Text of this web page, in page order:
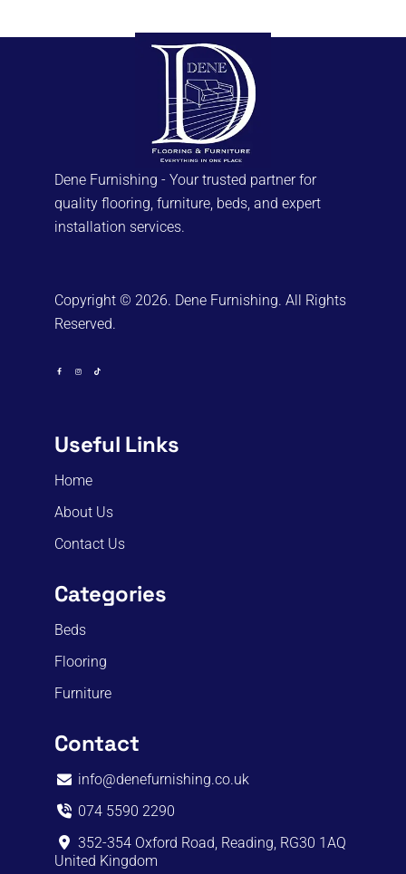
Dene Furnishing - Your trusted partner for
quality flooring, furniture, beds, and expert
installation services.
Copyright © 2026. Dene Furnishing. All Rights
Reserved.
Useful Links
Home
About Us
Contact Us
Categories
Beds
Flooring
Furniture
Contact
info@denefurnishing.co.uk
074 5590 2290
352-354 Oxford Road, Reading, RG30 1AQ
United Kingdom